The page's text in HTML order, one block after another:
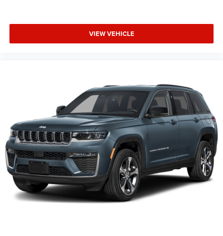
VIEW VEHICLE